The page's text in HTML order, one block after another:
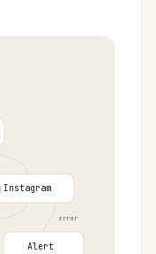
error
Instagram
Alert